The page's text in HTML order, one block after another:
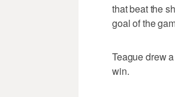
that beat the
goal of the
Teague drew
win.